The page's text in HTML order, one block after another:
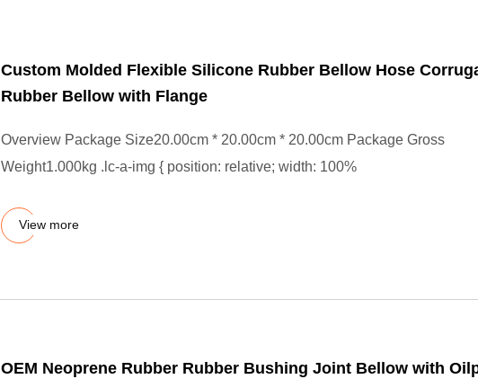
Custom Molded Flexible Silicone Rubber Bellow Hose
Rubber Bellow with Flange
Overview Package Size20.00cm * 20.00cm * 20.00cm Package Gross
Weight1.000kg .lc-a-img { position: relative; width: 100%
View more
OEM Neoprene Rubber Rubber Bushing Joint Bellow with